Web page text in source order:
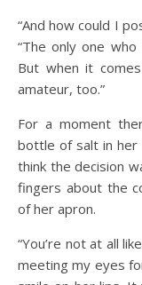
“And how could I
“The only one
But when it
amateur, too.”
For a moment
bottle of salt in her
think the decision
fingers about the
of her apron.
“You’re not at all
meeting my eyes